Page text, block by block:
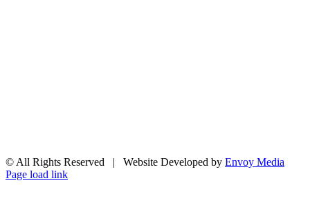
© All Rights Reserved | Website Developed by Envoy Media
Facebook
X
YouTube
Email
Page load link